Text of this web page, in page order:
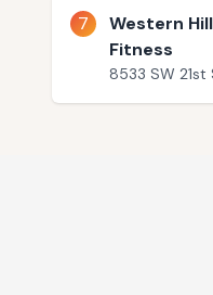
7
Western
Fitness
8533 SW 21st